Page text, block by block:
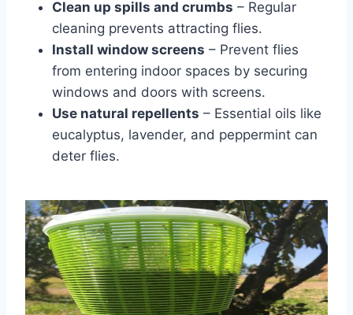
Clean up spills and crumbs – Regular
cleaning prevents attracting flies.
Install window screens – Prevent flies
from entering indoor spaces by securing
windows and doors with screens.
Use natural repellents – Essential oils like
eucalyptus, lavender, and peppermint can
deter flies.